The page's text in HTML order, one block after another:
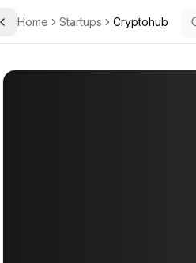
Toggle Sidebar
Home Startups Cryptohub